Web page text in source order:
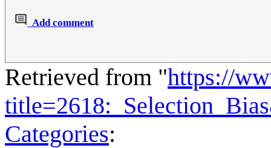
Add comment
Retrieved from "https://
Categories: